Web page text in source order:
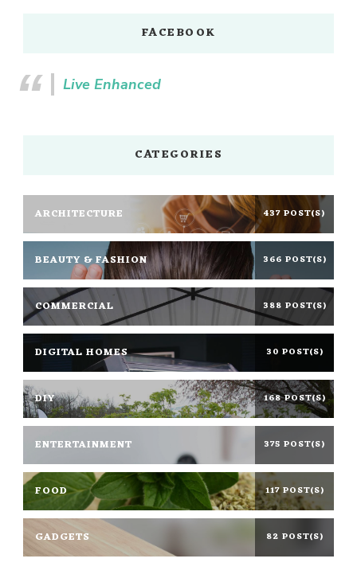
FACEBOOK
Live Enhanced
CATEGORIES
ARCHITECTURE 437 POST(S)
BEAUTY & FASHION 366 POST(S)
COMMERCIAL 388 POST(S)
DIGITAL HOMES 30 POST(S)
DIY 168 POST(S)
ENTERTAINMENT 375 POST(S)
FOOD 117 POST(S)
GADGETS 82 POST(S)